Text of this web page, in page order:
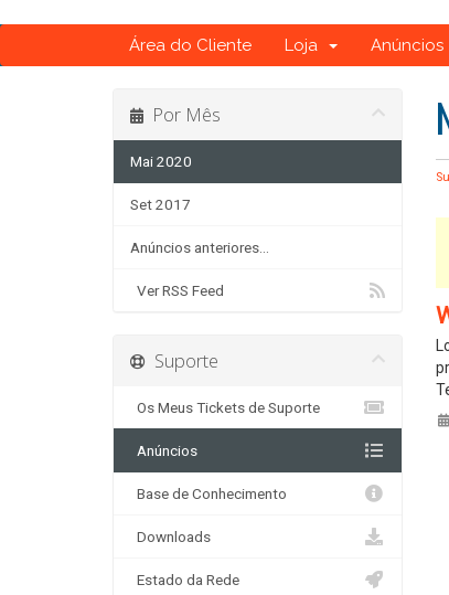
Área do Cliente Loja Anúncios
Por Mês
Mai 2020
Set 2017
Anúncios anteriores...
Ver RSS Feed
Suporte
Os Meus Tickets de Suporte
Anúncios
Base de Conhecimento
Downloads
Estado da Rede